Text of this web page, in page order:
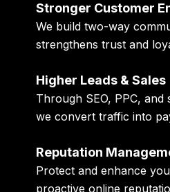
Stronger Customer
We build two-way
strengthens trust and
Higher Leads & Sales
Through SEO, PPC, and
we convert traffic into
Reputation
Protect and enhance
proactive online